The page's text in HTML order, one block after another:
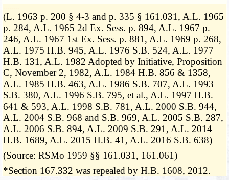
­­--------
(L. 1963 p. 200 § 4-3 and p. 335 § 161.031, A.L. 1965
p. 284, A.L. 1965 2d Ex. Sess. p. 894, A.L. 1967 p.
246, A.L. 1967 1st Ex. Sess. p. 881, A.L. 1969 p. 268,
A.L. 1975 H.B. 945, A.L. 1976 S.B. 524, A.L. 1977
H.B. 131, A.L. 1982 Adopted by Initiative, Proposition
C, November 2, 1982, A.L. 1984 H.B. 856 & 1358,
A.L. 1985 H.B. 463, A.L. 1986 S.B. 707, A.L. 1993
S.B. 380, A.L. 1996 S.B. 795, et al., A.L. 1997 H.B.
641 & 593, A.L. 1998 S.B. 781, A.L. 2000 S.B. 944,
A.L. 2004 S.B. 968 and S.B. 969, A.L. 2005 S.B. 287,
A.L. 2006 S.B. 894, A.L. 2009 S.B. 291, A.L. 2014
H.B. 1689, A.L. 2015 H.B. 41, A.L. 2016 S.B. 638)
(Source: RSMo 1959 §§ 161.031, 161.061)
*Section 167.332 was repealed by H.B. 1608, 2012.